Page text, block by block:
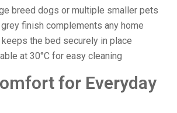
breed dogs or multiple smaller pets
finish complements any home
the bed securely in place
at 30°C for easy cleaning
for Everyday